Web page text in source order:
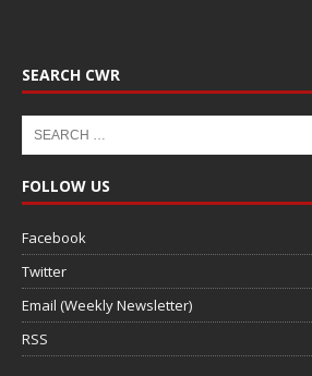
SEARCH CWR
FOLLOW US
Facebook
Twitter
Email (Weekly Newsletter)
RSS